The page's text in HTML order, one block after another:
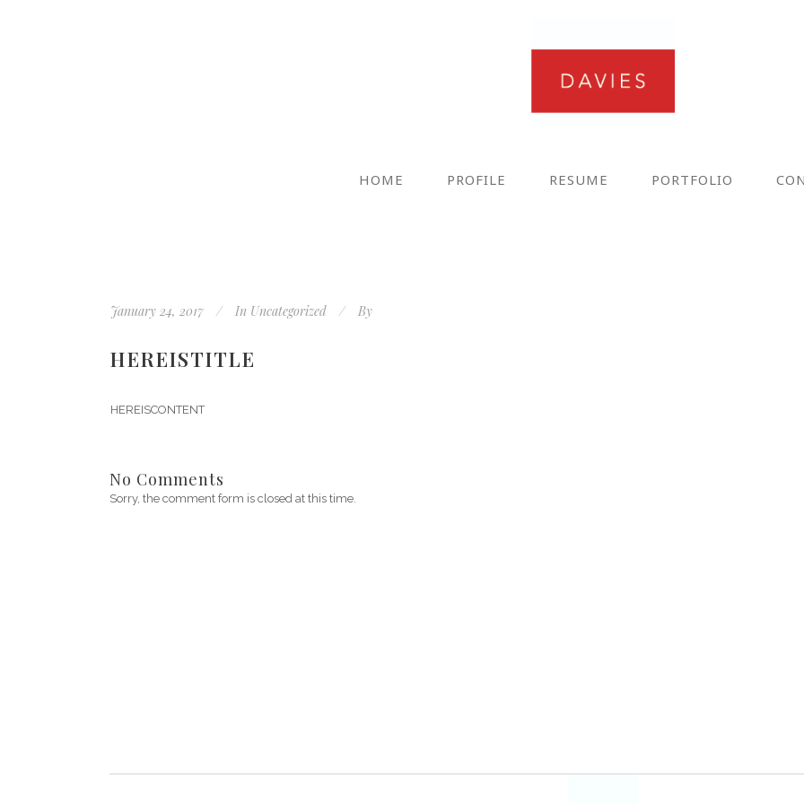
HOME PROFILE RESUME PORTFOLIO
January 24, 2017 In Uncategorized By
HEREISTITLE
HEREISCONTENT
No Comments
Sorry, the comment form is closed at this time.